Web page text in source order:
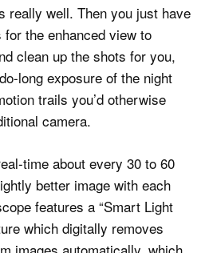
really well. Then you just have
the enhanced view to
clean up the shots for you,
long exposure of the night
trails you’d otherwise
camera.
time about every 30 to 60
better image with each
features a “Smart Light
which digitally removes